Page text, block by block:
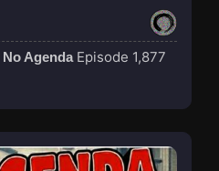
No Agenda Episode 1,877